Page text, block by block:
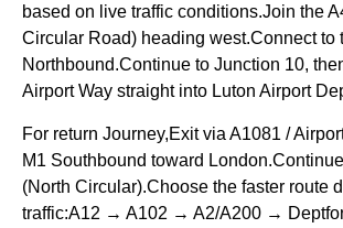
based on live traffic conditions.Join the
Circular Road) heading west.Connect to
Northbound.Continue to Junction 10,
Airport Way straight into Luton Airport
For return Journey,Exit via A1081 /
M1 Southbound toward
(North Circular).Choose the faster route
traffic:A12 → A102 → A2/A200 →